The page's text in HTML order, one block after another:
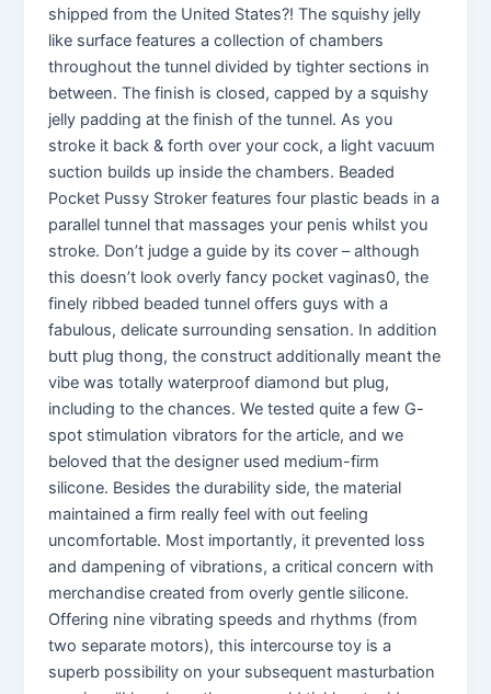
shipped from the United States?! The squishy jelly
like surface features a collection of chambers
throughout the tunnel divided by tighter sections in
between. The finish is closed, capped by a squishy
jelly padding at the finish of the tunnel. As you
stroke it back & forth over your cock, a light vacuum
suction builds up inside the chambers. Beaded
Pocket Pussy Stroker features four plastic beads in a
parallel tunnel that massages your penis whilst you
stroke. Don’t judge a guide by its cover – although
this doesn’t look overly fancy pocket vaginas0, the
finely ribbed beaded tunnel offers guys with a
fabulous, delicate surrounding sensation. In addition
butt plug thong, the construct additionally meant the
vibe was totally waterproof diamond but plug,
including to the chances. We tested quite a few G-
spot stimulation vibrators for the article, and we
beloved that the designer used medium-firm
silicone. Besides the durability side, the material
maintained a firm really feel with out feeling
uncomfortable. Most importantly, it prevented loss
and dampening of vibrations, a critical concern with
merchandise created from overly gentle silicone.
Offering nine vibrating speeds and rhythms (from
two separate motors), this intercourse toy is a
superb possibility on your subsequent masturbation